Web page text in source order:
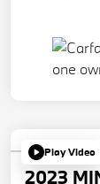
Play Video
2023